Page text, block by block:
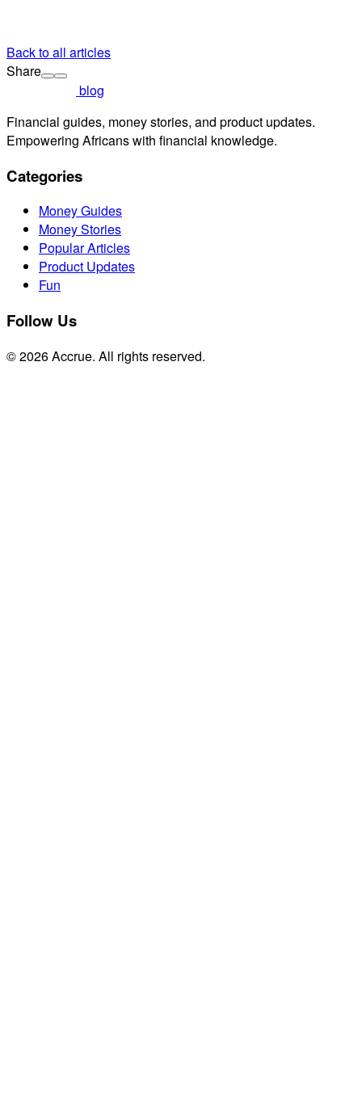
Back to all articles
Share
blog
Financial guides, money stories, and product updates.
Empowering Africans with financial knowledge.
Categories
Money Guides
Money Stories
Popular Articles
Product Updates
Fun
Follow Us
© 2026 Accrue. All rights reserved.